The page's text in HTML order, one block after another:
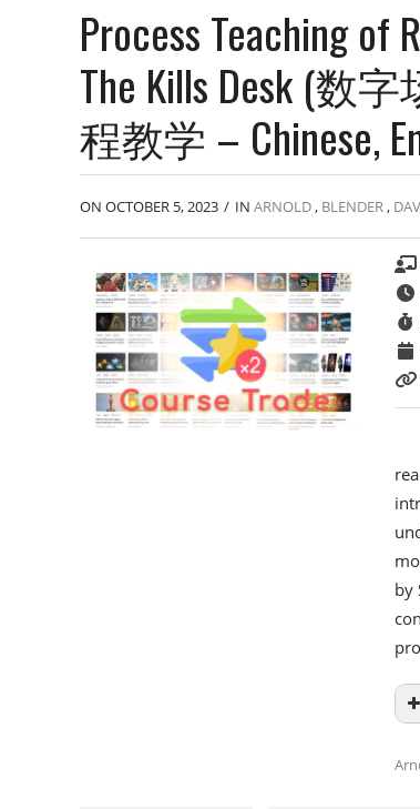
Process Teaching of
The Kills Desk (数
程教学 – Chinese,
ON OCTOBER 5, 2023 / IN ARNOLD, BLENDER,
by